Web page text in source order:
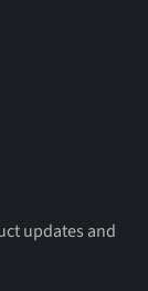
updates and